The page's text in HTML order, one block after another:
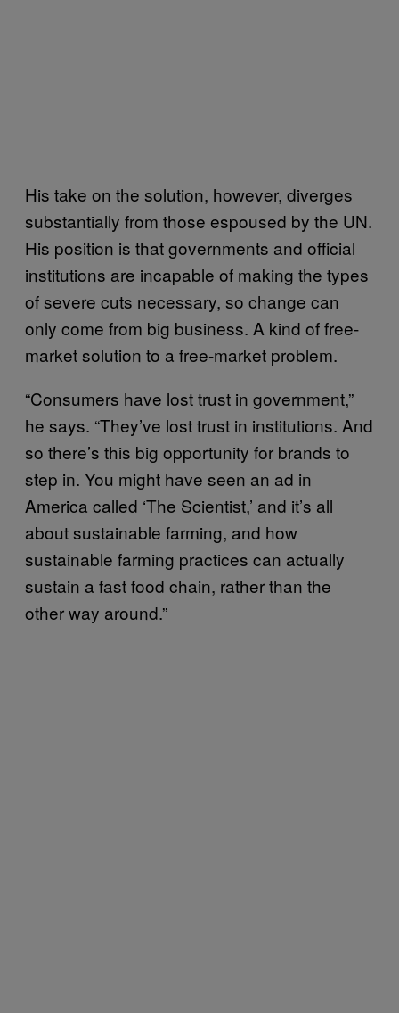
His take on the solution, however, diverges
substantially from those espoused by the UN.
His position is that governments and official
institutions are incapable of making the types
of severe cuts necessary, so change can
only come from big business. A kind of free-
market solution to a free-market problem.
“Consumers have lost trust in government,”
he says. “They’ve lost trust in institutions. And
so there’s this big opportunity for brands to
step in. You might have seen an ad in
America called ‘The Scientist,’ and it’s all
about sustainable farming, and how
sustainable farming practices can actually
sustain a fast food chain, rather than the
other way around.”